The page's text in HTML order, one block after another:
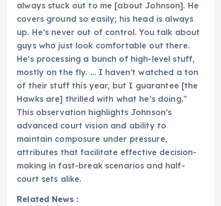
always stuck out to me [about Johnson]. He
covers ground so easily; his head is always
up. He’s never out of control. You talk about
guys who just look comfortable out there.
He’s processing a bunch of high-level stuff,
mostly on the fly. … I haven’t watched a ton
of their stuff this year, but I guarantee [the
Hawks are] thrilled with what he’s doing."
This observation highlights Johnson’s
advanced court vision and ability to
maintain composure under pressure,
attributes that facilitate effective decision-
making in fast-break scenarios and half-
court sets alike.
Related News :